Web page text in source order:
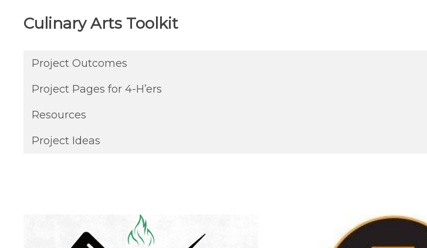
Culinary Arts Toolkit
Project Outcomes
Project Pages for 4-H’ers
Resources
Project Ideas